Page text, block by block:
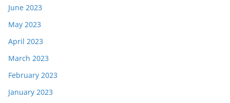
June 2023
May 2023
April 2023
March 2023
February 2023
January 2023